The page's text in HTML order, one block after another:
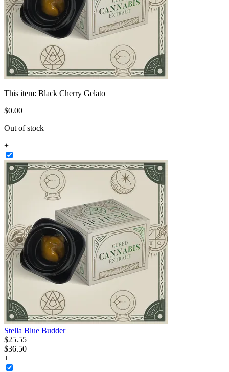
This item: Black Cherry Gelato
$0.00
Out of stock
+
Stella Blue Budder
$25.55
$36.50
+